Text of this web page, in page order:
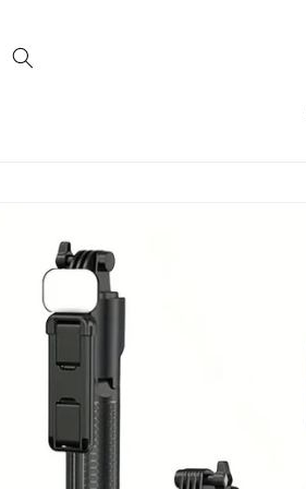
information